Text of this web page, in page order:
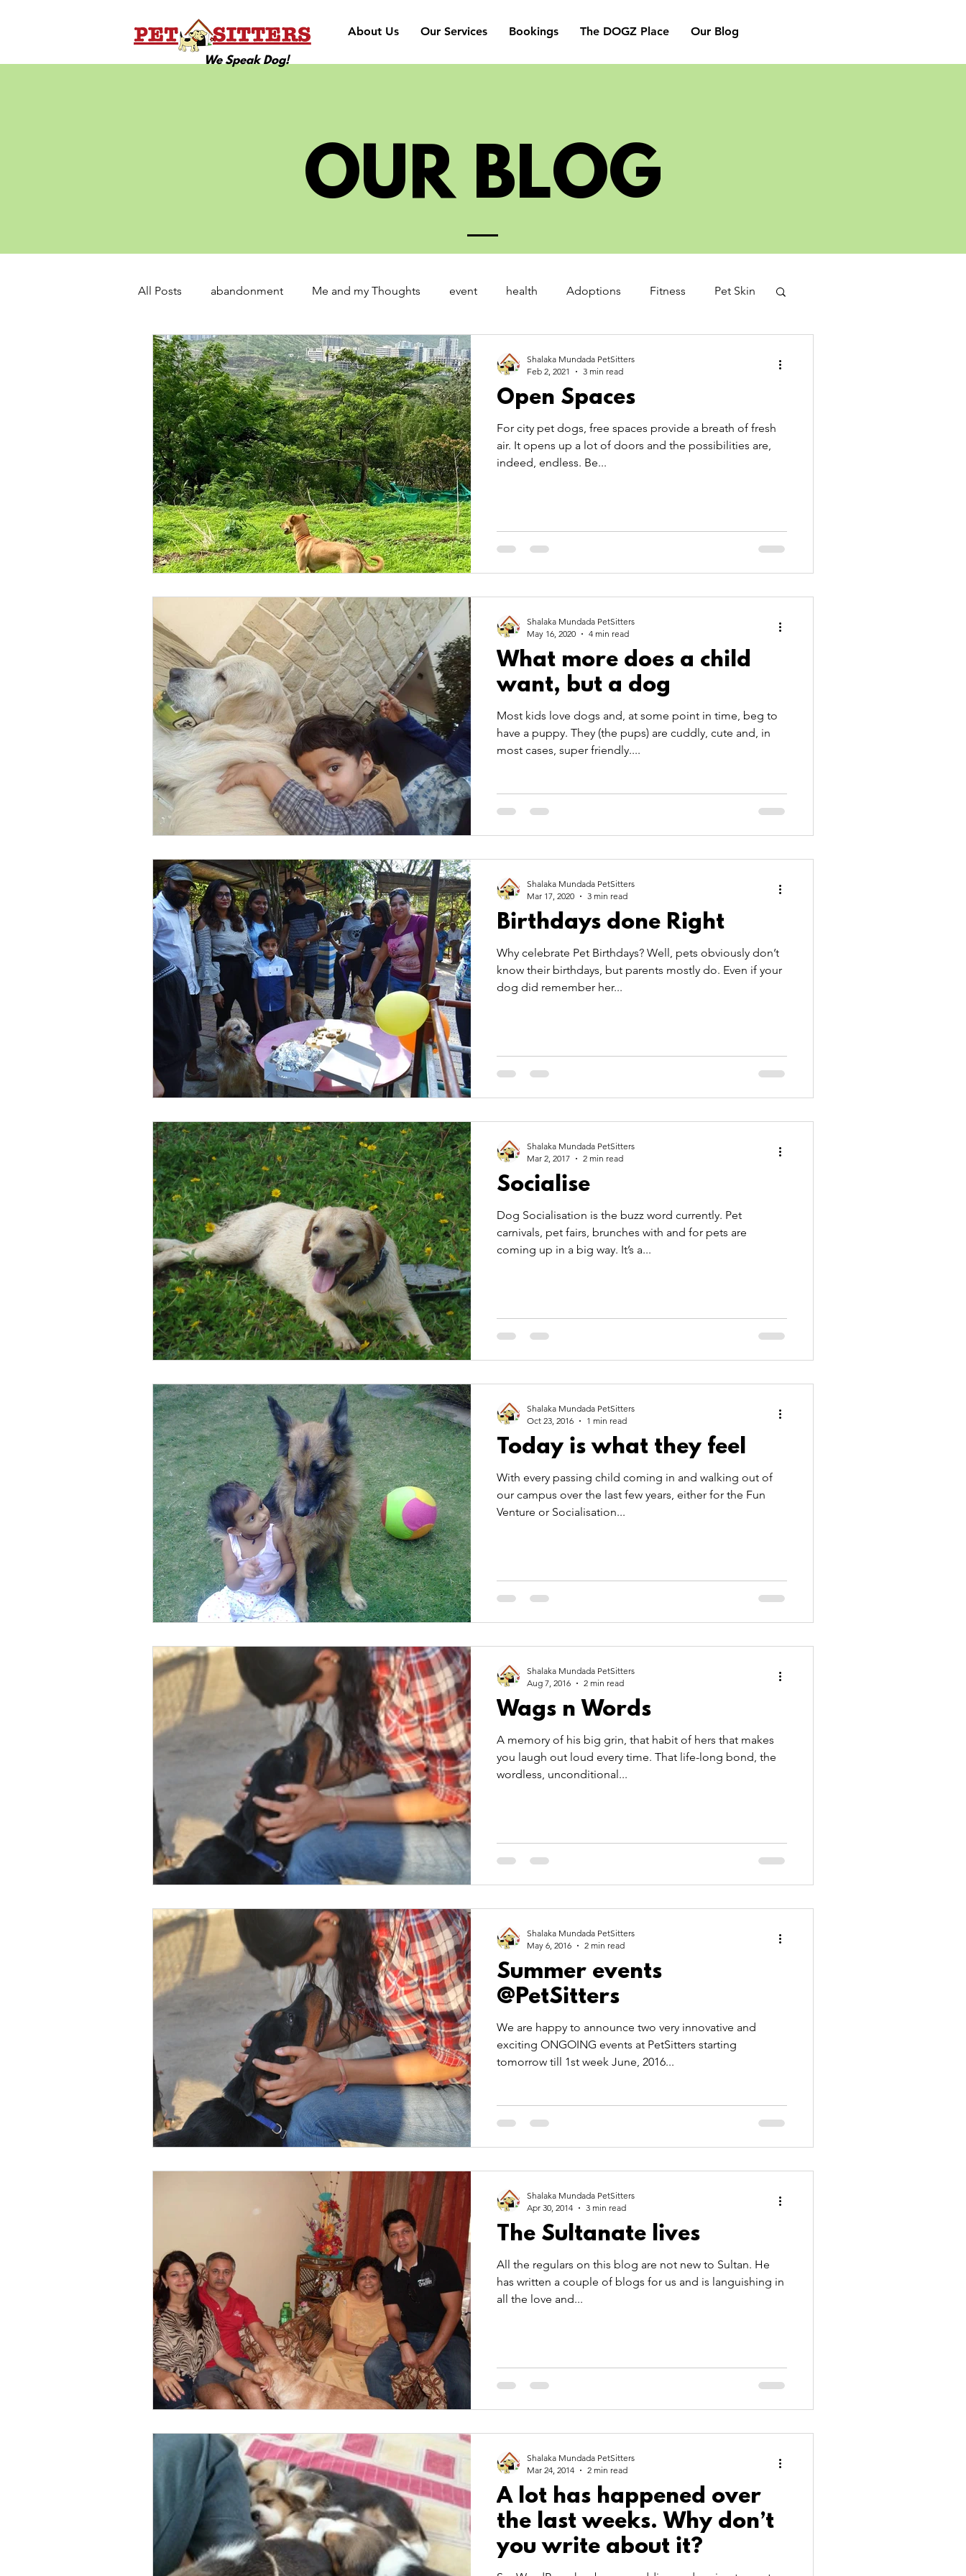
We Speak Dog!
About Us Our Services Bookings The DOGZ Place Our Blog
OUR BLOG
All Posts abandonment Me and my Thoughts event health Adoptions Fitness Pet Skin
pet fun pet love Pet Care Pet Theory pet transportation
pool party wordpress TitBits Open Spaces
For city pet dogs, free spaces provide a breath of fresh
air. It opens up a lot of doors and the possibilities are,
indeed, endless. Be...
Shalaka Mundada PetSitters
Feb 2, 2021
3 min read
What more does a child
want, but a dog
Most kids love dogs and, at some point in time, beg to
have a puppy. They (the pups) are cuddly, cute and, in
most cases, super friendly....
Shalaka Mundada PetSitters
May 16, 2020
4 min read
Birthdays done Right
Why celebrate Pet Birthdays? Well, pets obviously don’t
know their birthdays, but parents mostly do. Even if your
dog did remember her...
Shalaka Mundada PetSitters
Mar 17, 2020
3 min read
Socialise
Dog Socialisation is the buzz word currently. Pet
carnivals, pet fairs, brunches with and for pets are
coming up in a big way. It’s a...
Shalaka Mundada PetSitters
Mar 2, 2017
2 min read
Today is what they feel
With every passing child coming in and walking out of
our campus over the last few years, either for the Fun
Venture or Socialisation...
Shalaka Mundada PetSitters
Oct 23, 2016
1 min read
Wags n Words
A memory of his big grin, that habit of hers that makes
you laugh out loud every time. That life-long bond, the
wordless, unconditional...
Shalaka Mundada PetSitters
Aug 7, 2016
2 min read
Summer events
@PetSitters
We are happy to announce two very innovative and
exciting ONGOING events at PetSitters starting
tomorrow till 1st week June, 2016...
Shalaka Mundada PetSitters
May 6, 2016
2 min read
The Sultanate lives
All the regulars on this blog are not new to Sultan. He
has written a couple of blogs for us and is languishing in
all the love and...
Shalaka Mundada PetSitters
Apr 30, 2014
3 min read
A lot has happened over
the last weeks. Why don’t
you write about it?
Shalaka Mundada PetSitters
Mar 24, 2014
2 min read